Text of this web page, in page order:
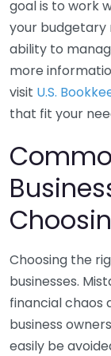
goal is to work
your budgetary
ability to
more
visit U.S.
that fit your
Choosing the
businesses.
financial chaos
business
easily be